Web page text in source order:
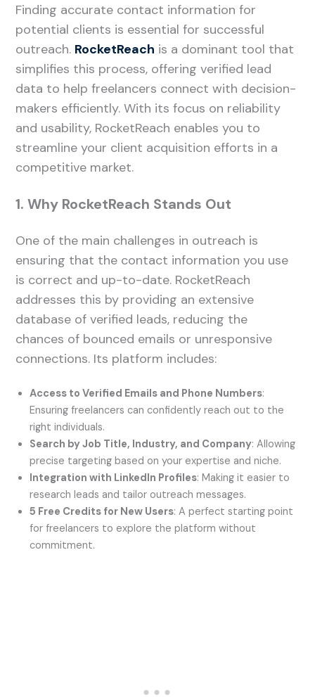
Finding accurate contact information for
potential clients is essential for successful
outreach. RocketReach is a dominant tool that
simplifies this process, offering verified lead
data to help freelancers connect with decision-
makers efficiently. With its focus on reliability
and usability, RocketReach enables you to
streamline your client acquisition efforts in a
competitive market.
1. Why RocketReach Stands Out
One of the main challenges in outreach is
ensuring that the contact information you use
is correct and up-to-date. RocketReach
addresses this by providing an extensive
database of verified leads, reducing the
chances of bounced emails or unresponsive
connections. Its platform includes:
Access to Verified Emails and Phone Numbers:
Ensuring freelancers can confidently reach out to the
right individuals.
Search by Job Title, Industry, and Company: Allowing
precise targeting based on your expertise and niche.
Integration with LinkedIn Profiles: Making it easier to
research leads and tailor outreach messages.
5 Free Credits for New Users: A perfect starting point
for freelancers to explore the platform without
commitment.